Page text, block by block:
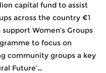
capital fund to assist
across the country €1
Women’s Groups
to focus on
community groups a key
Future’…